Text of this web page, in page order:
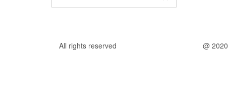
All rights reserved @ 2020